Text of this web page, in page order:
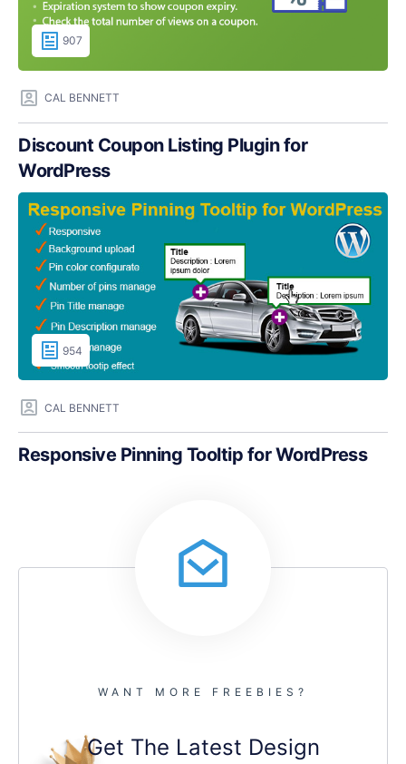
907
CAL BENNETT
Discount Coupon Listing Plugin for
WordPress
954
CAL BENNETT
Responsive Pinning Tooltip for WordPress
WANT MORE FREEBIES?
Get The Latest Design